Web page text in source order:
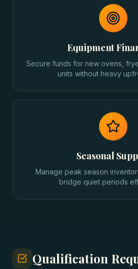
Equipment
Secure funds for new ovens,
units without heavy
Seasonal
Manage peak season
bridge quiet periods
Qualification